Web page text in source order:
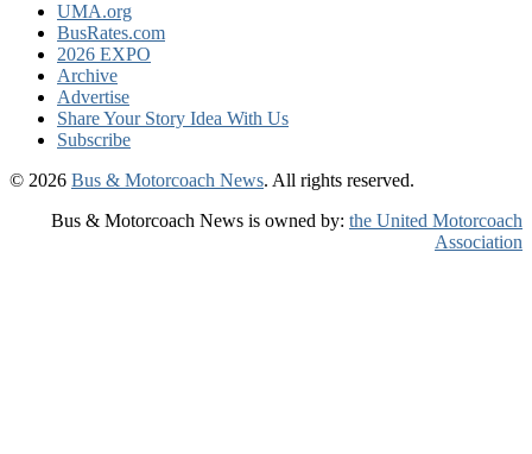
UMA.org
BusRates.com
2026 EXPO
Archive
Advertise
Share Your Story Idea With Us
Subscribe
© 2026 Bus & Motorcoach News. All rights reserved.
Bus & Motorcoach News is owned by: the United Motorcoach
Association